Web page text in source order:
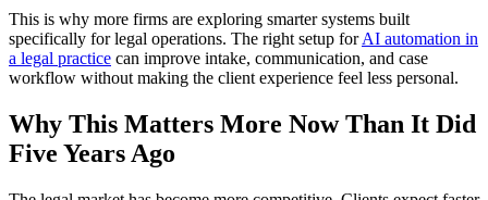
This is why more firms are exploring smarter systems built
specifically for legal operations. The right setup forAI automation in
a legal practice can improve intake, communication, and case
workflow without making the client experience feel less personal.
Why This Matters More Now Than It Did
Five Years Ago